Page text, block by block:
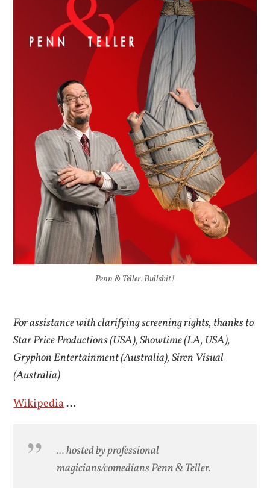
Penn & Teller: Bullshit!
For assistance with clarifying screening rights, thanks to
Star Price Productions (USA), Showtime (LA, USA),
Gryphon Entertainment (Australia), Siren Visual
(Australia)
Wikipedia…
… hosted by professional
magicians/comedians Penn & Teller.